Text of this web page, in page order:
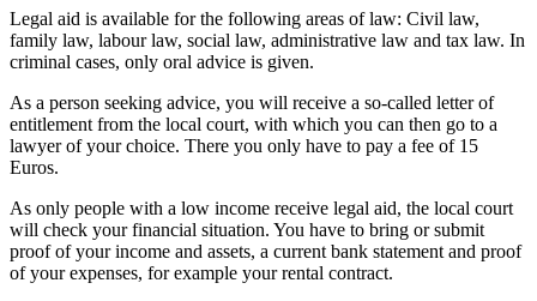
Legal aid is available for the following areas of law: Civil law,
family law, labour law, social law, administrative law and tax law. In
criminal cases, only oral advice is given.
As a person seeking advice, you will receive a so-called letter of
entitlement from the local court, with which you can then go to a
lawyer of your choice. There you only have to pay a fee of 15
Euros.
As only people with a low income receive legal aid, the local court
will check your financial situation. You have to bring or submit
proof of your income and assets, a current bank statement and proof
of your expenses, for example your rental contract.